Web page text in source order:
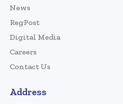
News
RegPost
Digital Media
Careers
Contact Us
Address